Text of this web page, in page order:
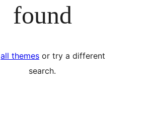
found
all themes or try a different
search.